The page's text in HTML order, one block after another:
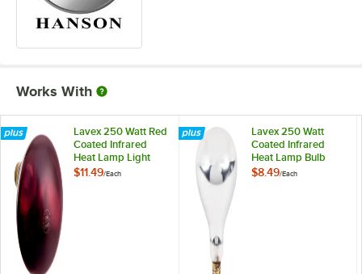
Works With
Lavex 250 Watt Red
Coated Infrared
Heat Lamp Light
Bulb
$11.49/Each
Lavex 250 Watt
Coated Infrared
Heat Lamp Bulb
$8.49/Each